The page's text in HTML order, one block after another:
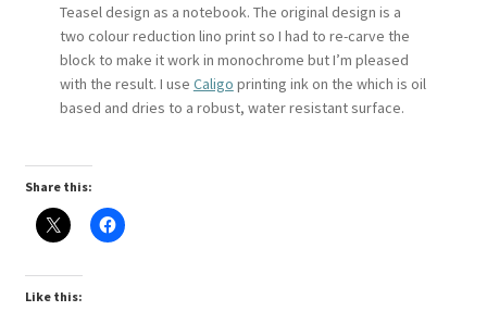
Teasel design as a notebook. The original design is a
two colour reduction lino print so I had to re-carve the
block to make it work in monochrome but I’m pleased
with the result. I use Caligo printing ink on the which is oil
based and dries to a robust, water resistant surface.
Share this:
Like this: